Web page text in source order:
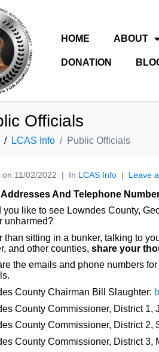
HOME ABOUT
DONATION
Officials
LCAS Info Public Officials
on 11/02/2022 In LCAS Info Leave
Addresses And Telephone
you like to see Lowndes County,
unharmed?
than sitting in a bunker, talking to
and other counties, share your
the emails and phone numbers
County Chairman Bill Slaughter:
County Commissioner, District 1,
County Commissioner, District 2,
County Commissioner, District 3,